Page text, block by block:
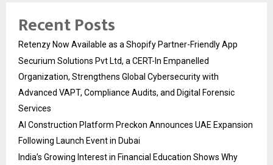
Recent Posts
Retenzy Now Available as a Shopify Partner-Friendly App
Securium Solutions Pvt Ltd, a CERT-In Empanelled
Organization, Strengthens Global Cybersecurity with
Advanced VAPT, Compliance Audits, and Digital Forensic
Services
AI Construction Platform Preckon Announces UAE Expansion
Following Launch Event in Dubai
India’s Growing Interest in Financial Education Shows Why